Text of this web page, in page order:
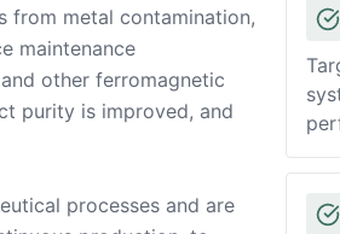
from metal contamination,
maintenance
other ferromagnetic
purity is improved, and
processes and are